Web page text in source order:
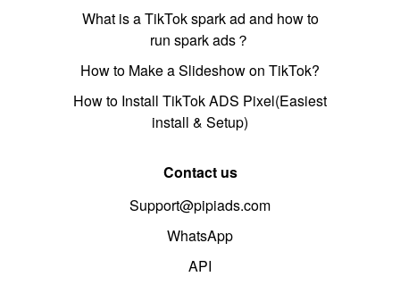
What is a TikTok spark ad and how to
run spark ads？
How to Make a Slideshow on TikTok?
How to Install TikTok ADS Pixel(Easiest
install & Setup)
Contact us
Support@pipiads.com
WhatsApp
API